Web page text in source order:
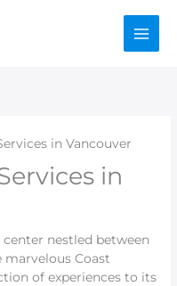
in Vancouver
in
nestled between
marvelous Coast
of experiences to its